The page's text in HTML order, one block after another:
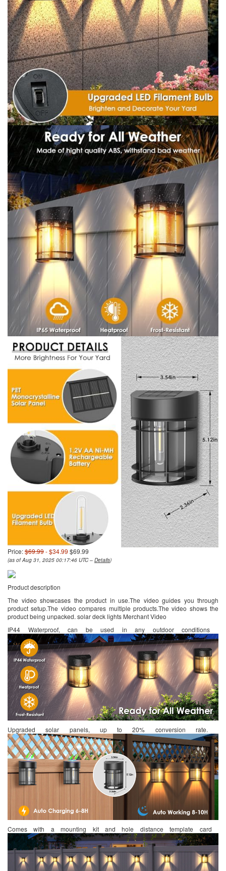
Price:$69.99- $34.99 $69.99
(as of Aug 31, 2025 00:17:46 UTC – Details)
Product description
The video showcases the product in use.The video guides you through
product setup.The video compares multiple products.The video shows the
product being unpacked. solar deck lights Merchant Video
IP44 Waterproof, can be used in any outdoor conditions
Upgraded solar panels, up to 20% conversion rate.
Comes with a mounting kit and hole distance template card